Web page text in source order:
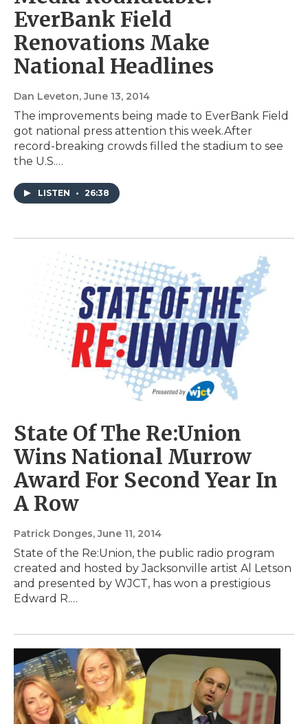
EverBank Field
Renovations Make
National Headlines
Dan Leveton, June 13, 2014
The improvements being made to EverBank Field
got national press attention this week.After
record-breaking crowds filled the stadium to see
the U.S.…
LISTEN • 26:38
State Of The Re:Union
Wins National Murrow
Award For Second Year In
A Row
Patrick Donges, June 11, 2014
State of the Re:Union, the public radio program
created and hosted by Jacksonville artist Al Letson
and presented by WJCT, has won a prestigious
Edward R.…